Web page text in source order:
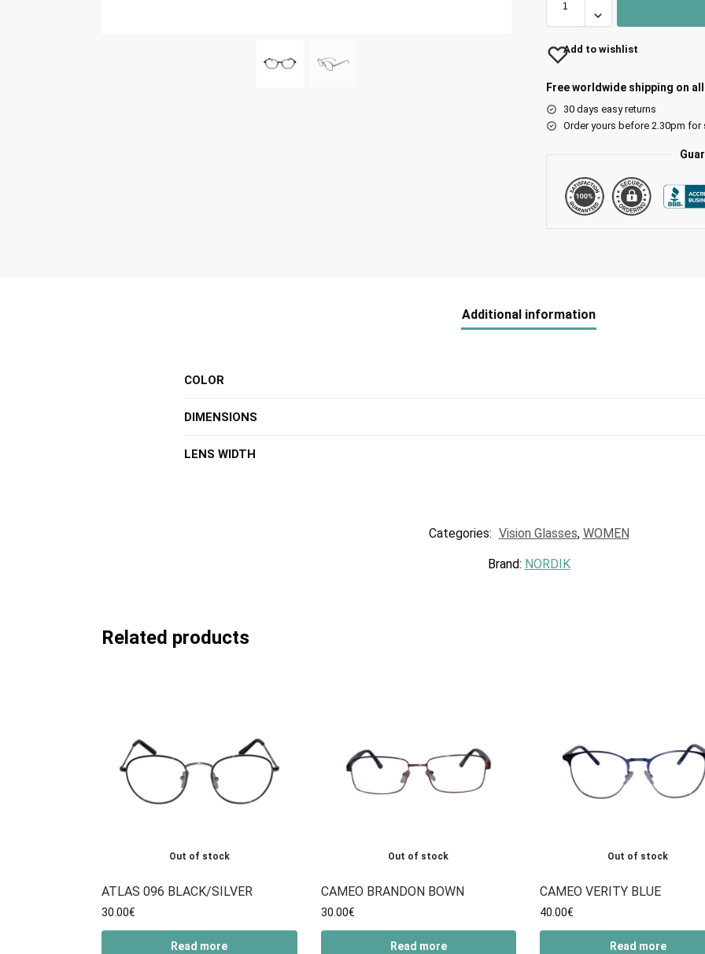
Add to wishlist
Free worldwide shipping on
30 days easy returns
Order yours before 2.30pm
Additional information
COLOR
DIMENSIONS
LENS WIDTH
Categories: Vision Glasses, WOMEN
Brand: NORDIK
Related products
Out of stock
ATLAS 096 BLACK/SILVER
30.00€
Read more
Out of stock
CAMEO BRANDON BOWN
30.00€
Read more
Out of stock
CAMEO VERITY BLUE
40.00€
Read more